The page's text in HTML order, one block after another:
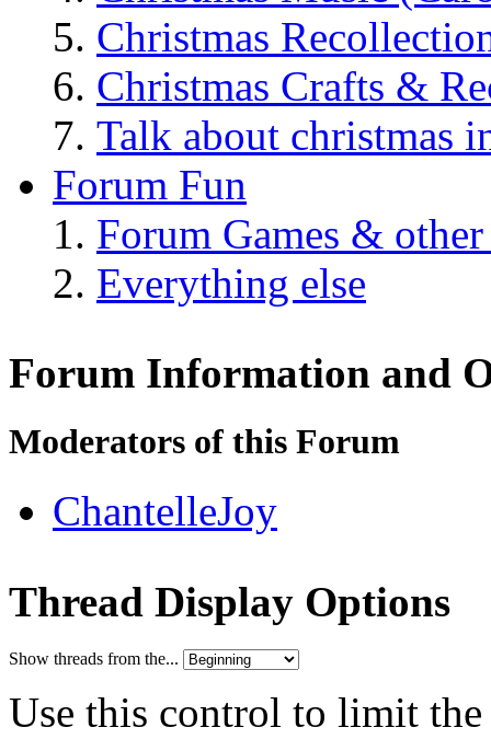
Christmas
Christmas Crafts &
Talk about christmas
Forum Fun
Forum Games &
Everything else
Forum Information and
Moderators of this Forum
ChantelleJoy
Thread Display Options
Show threads from the...
Use this control to limit